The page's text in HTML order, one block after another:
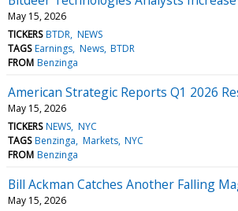
May 15, 2026
TICKERS BTDR NEWS
TAGS Earnings News BTDR
FROM Benzinga
American Strategic Reports Q1 2026
May 15, 2026
TICKERS NEWS NYC
TAGS Benzinga Markets NYC
FROM Benzinga
Bill Ackman Catches Another Falling
May 15, 2026